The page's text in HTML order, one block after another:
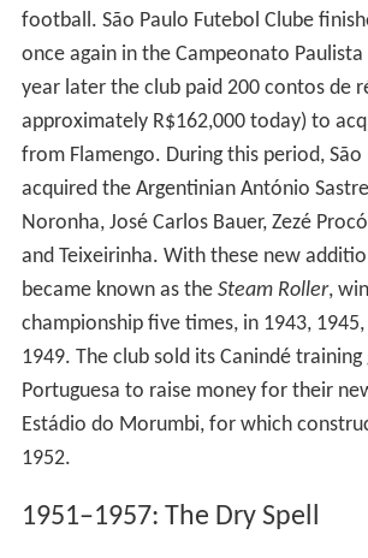
football. São Paulo Futebol Clube
once again in the Campeonato Paulista
year later the club paid 200 contos de
approximately R$162,000 today) to
from Flamengo. During this period, São
acquired the Argentinian António
Noronha, José Carlos Bauer, Zezé
and Teixeirinha. With these new
became known as the Steam Roller,
championship five times, in 1943, 1945,
1949. The club sold its Canindé
Portuguesa to raise money for their
Estádio do Morumbi, for which
1952.
1951–1957: The Dry Spell